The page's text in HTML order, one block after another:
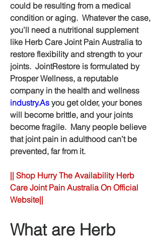
could be resulting from a medical
condition or aging.  Whatever the case,
you’ll need a nutritional supplement
like Herb Care Joint Pain Australia to
restore flexibility and strength to your
joints.  JointRestore is formulated by
Prosper Wellness, a reputable
industry.As you get older, your bones
will become brittle, and your joints
become fragile.  Many people believe
that joint pain in adulthood can’t be
prevented, far from it.
|| Shop Hurry The Availability Herb
Care Joint Pain Australia On Official
Website||
What are Herb